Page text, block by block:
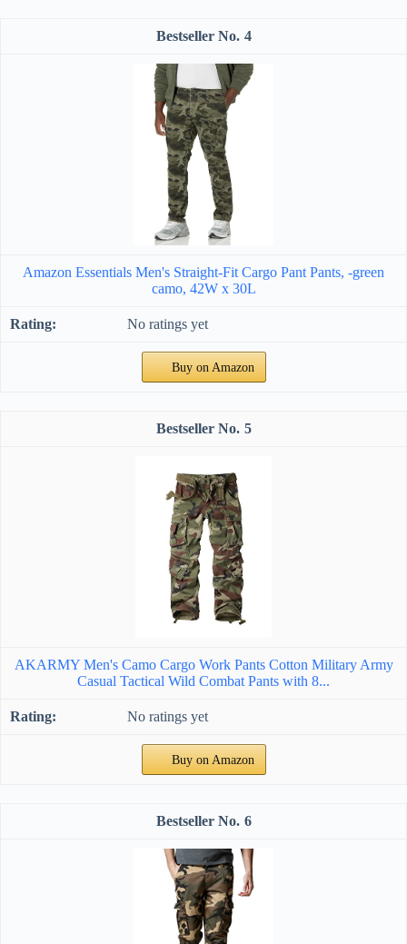
4
Amazon Essentials Men's Straight-Fit Cargo Pant Pants, -green
camo, 42W x 30L
No ratings yet
Buy on Amazon
5
AKARMY Men's Camo Cargo Work Pants Cotton Military Army
Casual Tactical Wild Combat Pants with 8...
No ratings yet
Buy on Amazon
6